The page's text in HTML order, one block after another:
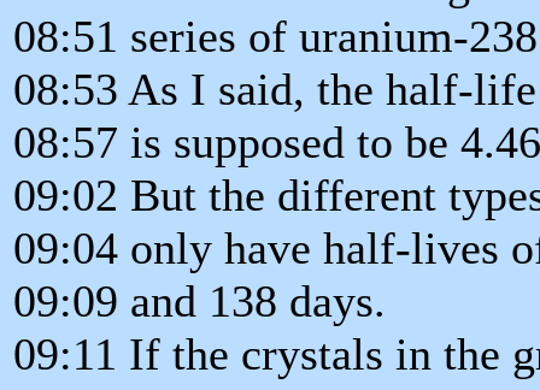
08:51 series of uranium-
08:53 As I said, the half-
08:57 is supposed to be
09:02 But the different
09:04 only have half-lives
09:09 and 138 days.
09:11 If the crystals in the